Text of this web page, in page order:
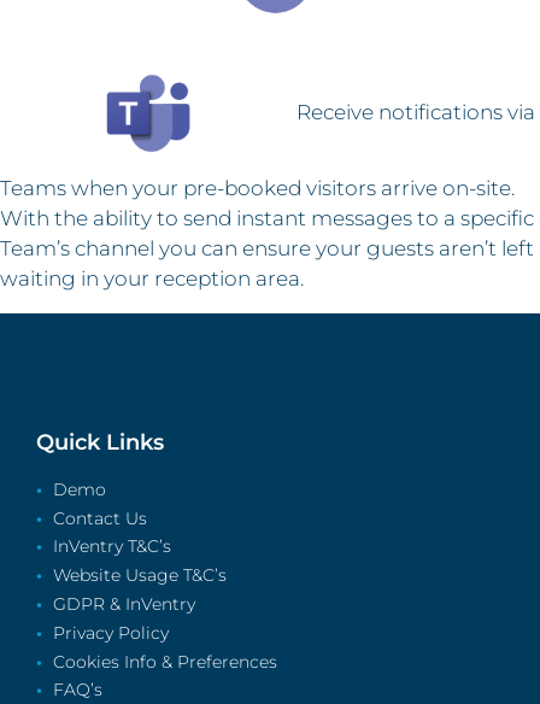
Receive notifications via
Teams when your pre-booked visitors arrive on-site.
With the ability to send instant messages to a specific
Team’s channel you can ensure your guests aren’t left
waiting in your reception area.
Quick Links
Demo
Contact Us
InVentry T&C’s
Website Usage T&C’s
GDPR & InVentry
Privacy Policy
Cookies Info & Preferences
FAQ’s